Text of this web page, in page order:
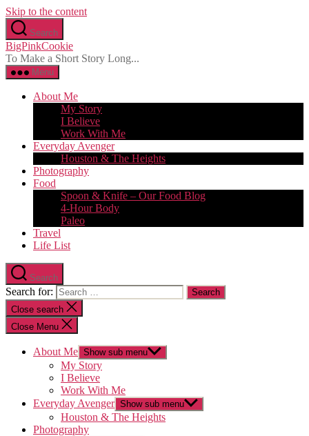
Skip to the content
Search
BigPinkCookie
To Make a Short Story Long...
Menu
About Me
My Story
I Believe
Work With Me
Everyday Avenger
Houston & The Heights
Photography
Food
Spoon & Knife – Our Food Blog
4-Hour Body
Paleo
Travel
Life List
Search
Search for:
Close search
Close Menu
About Me Show sub menu
My Story
I Believe
Work With Me
Everyday Avenger Show sub menu
Houston & The Heights
Photography